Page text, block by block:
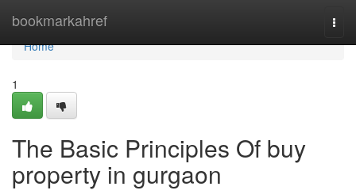
bookmarkahref
Home
Home
1
The Basic Principles Of buy
property in gurgaon